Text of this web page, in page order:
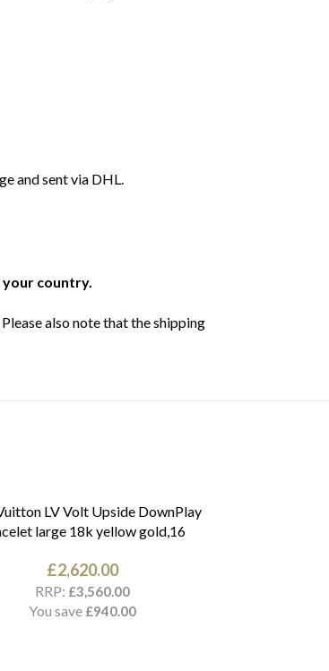
and sent via DHL.
country.
also note that the shipping
LV Volt Upside DownPlay
large 18k yellow gold,16
£2,620.00
RRP: £3,560.00
You save £940.00